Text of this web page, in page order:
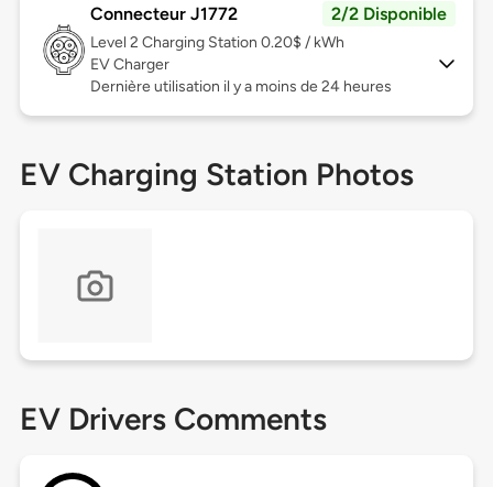
Connecteur J1772 2/2 Disponible
Level 2 Charging Station 0.20$ / kWh
EV Charger
Dernière utilisation il y a moins de 24 heures
EV Charging Station Photos
EV Drivers Comments